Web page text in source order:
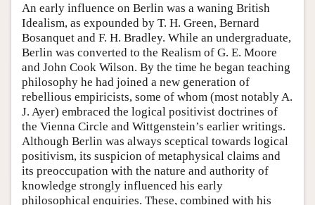
An early influence on Berlin was a waning British
Idealism, as expounded by T. H. Green, Bernard
Bosanquet and F. H. Bradley. While an undergraduate,
Berlin was converted to the Realism of G. E. Moore
and John Cook Wilson. By the time he began teaching
philosophy he had joined a new generation of
rebellious empiricists, some of whom (most notably A.
J. Ayer) embraced the logical positivist doctrines of
the Vienna Circle and Wittgenstein’s earlier writings.
Although Berlin was always sceptical towards logical
positivism, its suspicion of metaphysical claims and
its preoccupation with the nature and authority of
knowledge strongly influenced his early
philosophical enquiries. These, combined with his